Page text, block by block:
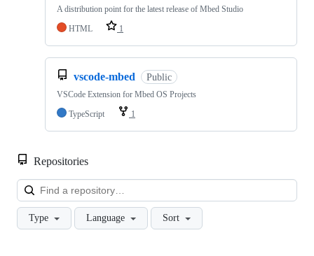
A distribution point for the latest release of Mbed Studio
HTML
1
vscode-mbed Public
VSCode Extension for Mbed OS Projects
TypeScript
1
Repositories
Type Language Sort